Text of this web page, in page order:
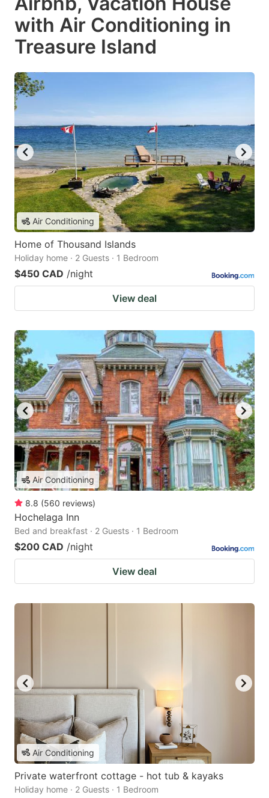
with Air Conditioning in
Treasure Island
Air Conditioning
Home of Thousand Islands
Holiday home · 2 Guests · 1 Bedroom
$450 CAD /night
View deal
Air Conditioning
8.8 (560 reviews)
Hochelaga Inn
Bed and breakfast · 2 Guests · 1 Bedroom
$200 CAD /night
View deal
Air Conditioning
Private waterfront cottage - hot tub & kayaks
Holiday home · 2 Guests · 1 Bedroom